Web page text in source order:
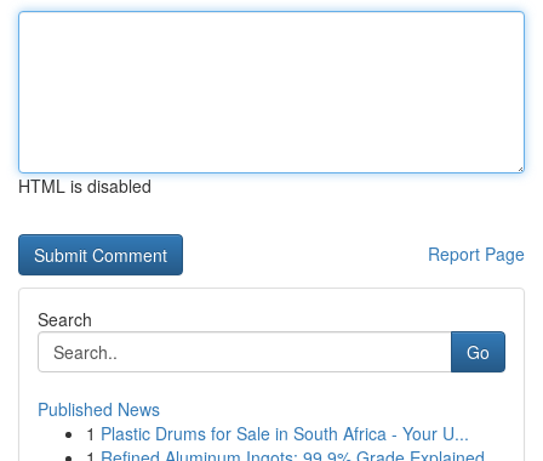
HTML is disabled
Report Page
Search
Go
Published News
1 Plastic Drums for Sale in South Africa - Your U...